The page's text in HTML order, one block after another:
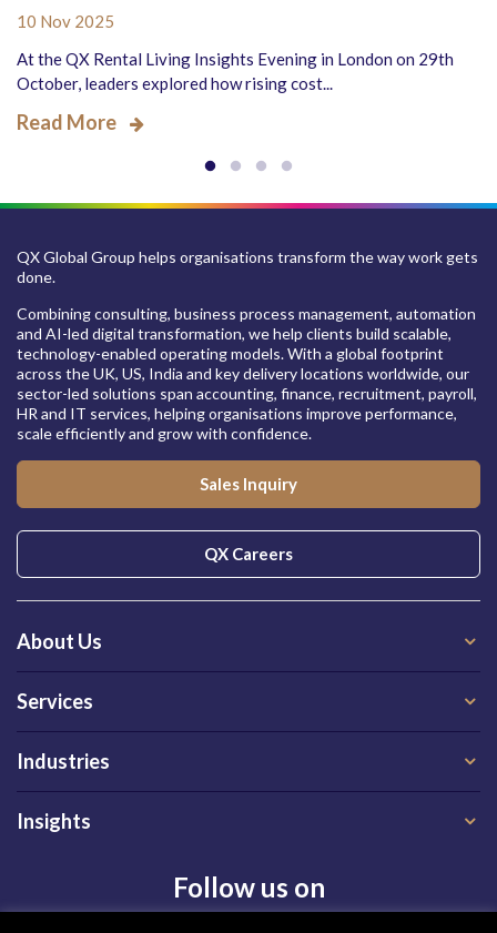
10 Nov 2025
At the QX Rental Living Insights Evening in London on 29th
October, leaders explored how rising cost...
Read More
QX Global Group helps organisations transform the way work gets
done.
Combining consulting, business process management, automation
and AI-led digital transformation, we help clients build scalable,
technology-enabled operating models. With a global footprint
across the UK, US, India and key delivery locations worldwide, our
sector-led solutions span accounting, finance, recruitment, payroll,
HR and IT services, helping organisations improve performance,
scale efficiently and grow with confidence.
Sales Inquiry
QX Careers
About Us
Services
Industries
Insights
Follow us on